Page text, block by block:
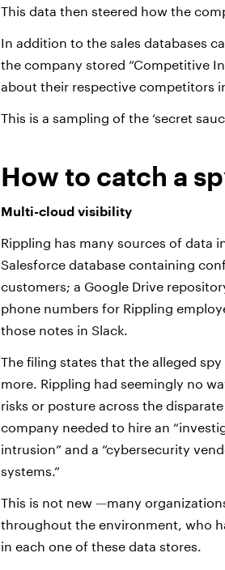
This data then steered how the
In addition to the sales databases
the company stored “Competitive
about their respective competitors
This is a sampling of the ‘secret
How to catch a
Multi-cloud visibility
Rippling has many sources of data
Salesforce database containing
customers; a Google Drive
phone numbers for Rippling
those notes in Slack.
The filing states that the alleged
more. Rippling had seemingly no
risks or posture across the
company needed to hire an
intrusion” and a “cybersecurity
systems ”
This is not new —many
throughout the environment, who
in each one of these data stores.